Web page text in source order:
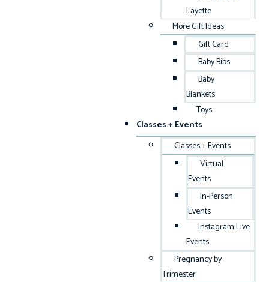
Layette
More Gift Ideas
Gift Card
Baby Bibs
Baby
Blankets
Toys
Classes + Events
Classes + Events
Virtual
Events
In-Person
Events
Instagram Live
Events
Pregnancy by
Trimester